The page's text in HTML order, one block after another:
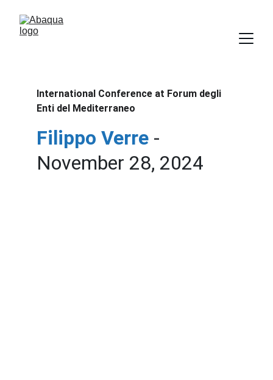
International Conference at Forum degli
Enti del Mediterraneo
Filippo Verre -
November 28, 2024